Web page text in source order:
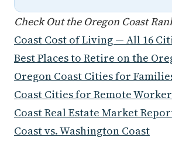
Check Out the Oregon Coast
Coast Cost of Living — All 16
Best Places to Retire on the
Oregon Coast Cities for
Coast Cities for Remote
Coast Real Estate Market
Coast vs. Washington Coast